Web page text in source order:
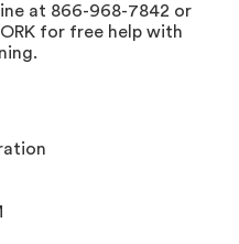
at 866-968-7842 or
for free help with